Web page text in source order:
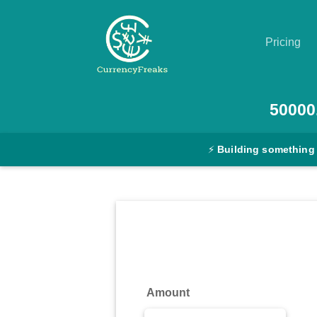
Pricing
Converter
⚡ Building something
Amount